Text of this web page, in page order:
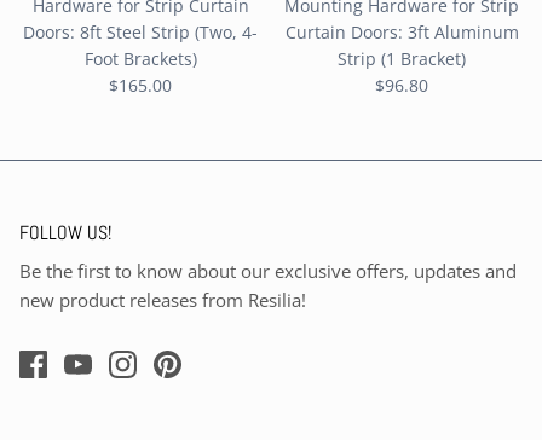
Hardware for Strip Curtain
Doors: 8ft Steel Strip (Two, 4-
Foot Brackets)
$165.00
Mounting Hardware for Strip
Curtain Doors: 3ft Aluminum
Strip (1 Bracket)
$96.80
FOLLOW US!
Be the first to know about our exclusive offers, updates and
new product releases from Resilia!